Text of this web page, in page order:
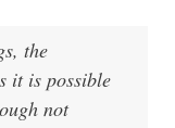
the
it is possible
not